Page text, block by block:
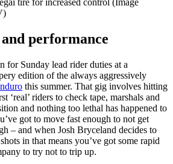
tire for increased control (Image
performance
for Sunday lead rider duties at a
edition of the always aggressively
this summer. That gig involves hitting
‘real’ riders to check tape, marshals and
and nothing too lethal has happened to
got to move fast enough to not get
– and when Josh Bryceland decides to
in that means you’ve got some rapid
to try not to trip up.